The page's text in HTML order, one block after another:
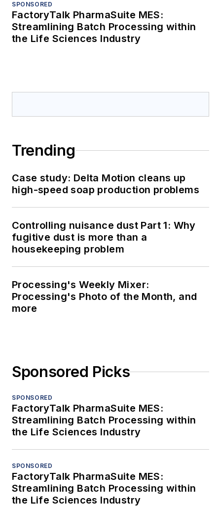
SPONSORED
FactoryTalk PharmaSuite MES:
Streamlining Batch Processing within
the Life Sciences Industry
Trending
Case study: Delta Motion cleans up
high-speed soap production problems
Controlling nuisance dust Part 1: Why
fugitive dust is more than a
housekeeping problem
Processing's Weekly Mixer:
Processing's Photo of the Month, and
more
Sponsored Picks
SPONSORED
FactoryTalk PharmaSuite MES:
Streamlining Batch Processing within
the Life Sciences Industry
SPONSORED
FactoryTalk PharmaSuite MES:
Streamlining Batch Processing within
the Life Sciences Industry